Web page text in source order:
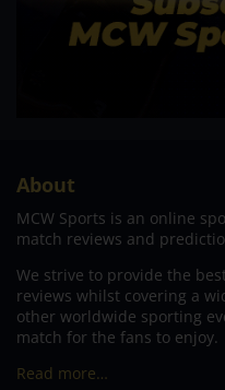
About
MCW Sports is an online
match reviews and
We strive to provide the
reviews whilst covering a
other worldwide sporting
match for the fans to enjoy.
Read more…